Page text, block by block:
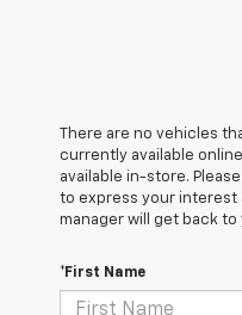
There are no vehicles
currently available
available in-store.
to express your interest
manager will get back to
*First Name